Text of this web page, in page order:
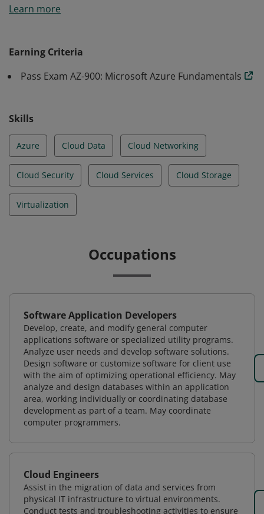
demonstrated foundational level knowledge of cloud
Learn more
Earning Criteria
Pass Exam AZ-900: Microsoft Azure Fundamentals
Skills
Azure Cloud Data Cloud Networking
Cloud Security Cloud Services Cloud Storage
Virtualization
Occupations
Software Application Developers
Develop, create, and modify general computer
applications software or specialized utility programs.
Analyze user needs and develop software solutions.
Design software or customize software for client use
with the aim of optimizing operational efficiency. May
analyze and design databases within an application
area, working individually or coordinating database
development as part of a team. May coordinate
computer programmers.
Cloud Engineers
Assist in the migration of data and services from
physical IT infrastructure to virtual environments.
Conduct tests and troubleshooting activities to ensure